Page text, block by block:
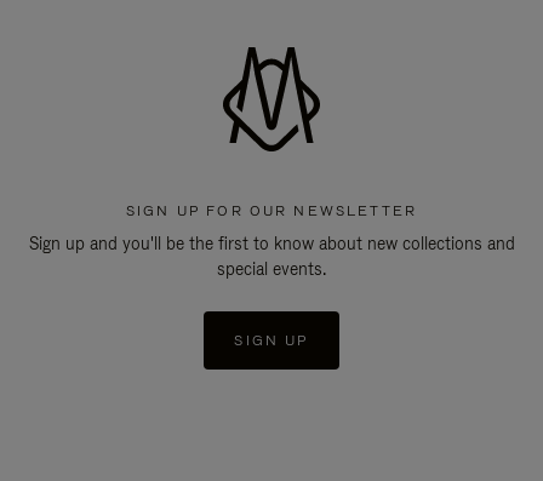
SIGN UP FOR OUR NEWSLETTER
Sign up and you'll be the first to know about new collections and
special events.
SIGN UP